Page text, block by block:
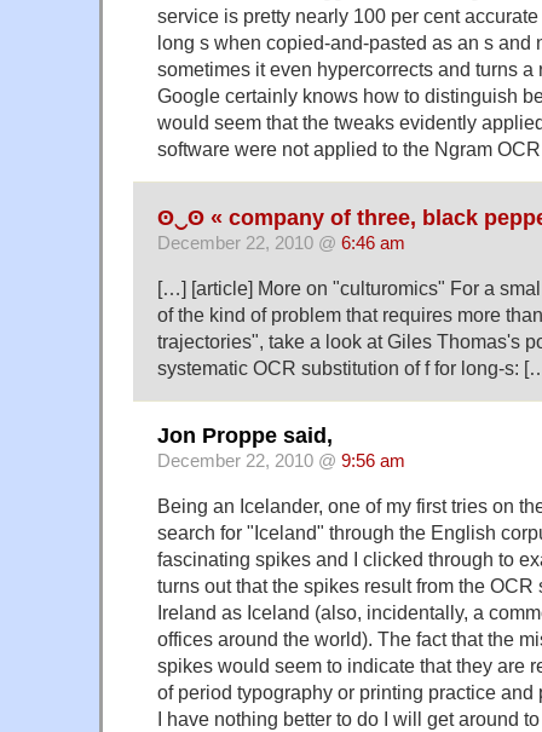
service is pretty nearly 100 per cent
long s when copied-and-pasted as an s and
sometimes it even hypercorrects and turns a
Google certainly knows how to distinguish
would seem that the tweaks evidently
software were not applied to the Ngram
ʘ‿ʘ « company of three, black
December 22, 2010 @ 6:46 am
[…] [article] More on "culturomics" For a
of the kind of problem that requires more
trajectories", take a look at Giles Thomas's
systematic OCR substitution of f for long-s:
Jon Proppe said,
December 22, 2010 @ 9:56 am
Being an Icelander, one of my first tries on
search for "Iceland" through the English
fascinating spikes and I clicked through to
turns out that the spikes result from the
Ireland as Iceland (also, incidentally, a
offices around the world). The fact that the
spikes would seem to indicate that they are
of period typography or printing practice
I have nothing better to do I will get around